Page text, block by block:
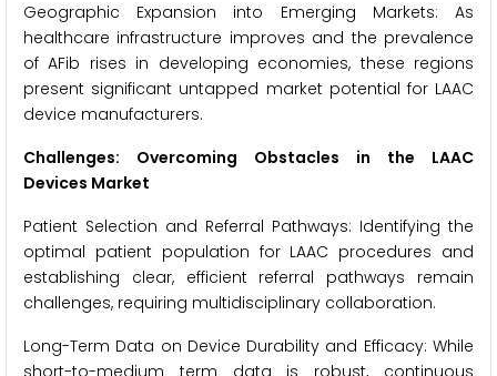
Geographic Expansion into Emerging Markets: As
healthcare infrastructure improves and the prevalence
of AFib rises in developing economies, these regions
present significant untapped market potential for LAAC
device manufacturers.
Challenges: Overcoming Obstacles in the LAAC
Devices Market
Patient Selection and Referral Pathways: Identifying the
optimal patient population for LAAC procedures and
establishing clear, efficient referral pathways remain
challenges, requiring multidisciplinary collaboration.
Long-Term Data on Device Durability and Efficacy: While
short-to-medium term data is robust, continuous